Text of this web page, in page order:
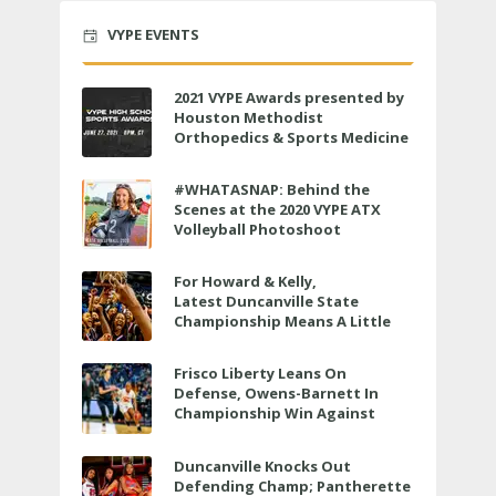
VYPE EVENTS
2021 VYPE Awards presented by
Houston Methodist
Orthopedics & Sports Medicine
#WHATASNAP: Behind the
Scenes at the 2020 VYPE ATX
Volleyball Photoshoot
For Howard & Kelly,
Latest Duncanville State
Championship Means A Little
Frisco Liberty Leans On
Defense, Owens-Barnett In
Championship Win Against
Duncanville Knocks Out
Defending Champ; Pantherette